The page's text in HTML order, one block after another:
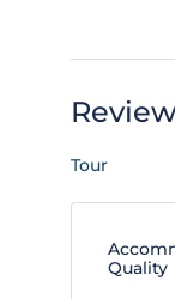
Tour
Quality